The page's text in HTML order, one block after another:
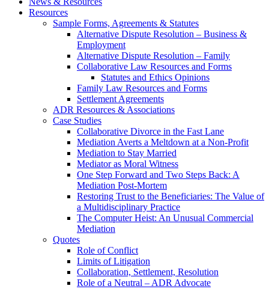
Resources
Sample Forms, Agreements & Statutes
Alternative Dispute Resolution – Business &
Employment
Alternative Dispute Resolution – Family
Collaborative Law Resources and Forms
Statutes and Ethics Opinions
Family Law Resources and Forms
Settlement Agreements
ADR Resources & Associations
Case Studies
Collaborative Divorce in the Fast Lane
Mediation Averts a Meltdown at a Non-Profit
Mediation to Stay Married
Mediator as Moral Witness
One Step Forward and Two Steps Back: A
Mediation Post-Mortem
Restoring Trust to the Beneficiaries: The Value of
a Multidisciplinary Practice
The Computer Heist: An Unusual Commercial
Mediation
Quotes
Role of Conflict
Limits of Litigation
Collaboration, Settlement, Resolution
Role of a Neutral – ADR Advocate